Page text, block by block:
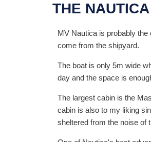
THE
MV Nautica is probably the
come from the shipyard.
The boat is only 5m wide
day and the space is
The largest cabin is the
cabin is also to my liking
sheltered from the noise of